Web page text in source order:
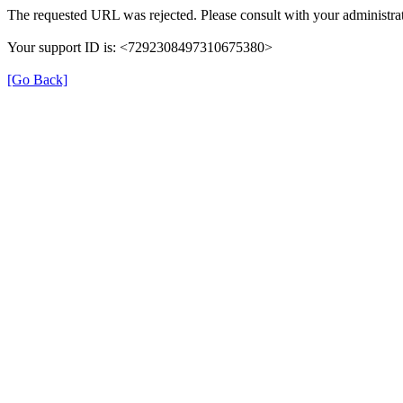
The requested URL was rejected. Please consult with your
Your support ID is: <7292308497310675380>
[Go Back]